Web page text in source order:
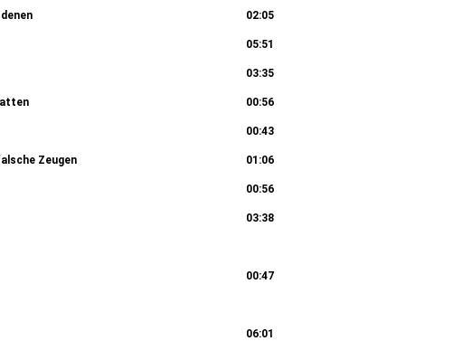
27b. Chori: Sind Blitze, sind Donner in Wolken
04:29
02:05
05:51
03:35
00:56
00:43
Zeugen 01:06
00:56
03:38
antwortete 36b. Chori: Er ist des Todes schuldig! 36c.
01:57
00:47
draussen im Palast 38b. Chorus II: Wahrlich, du bist auch
06:01